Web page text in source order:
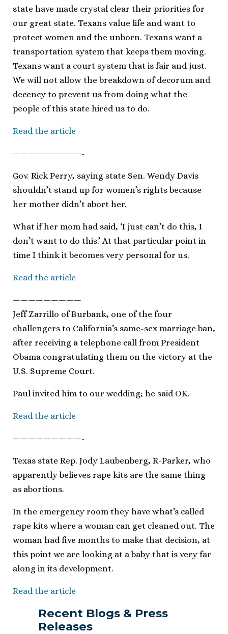
state have made crystal clear their priorities for
our great state. Texans value life and want to
protect women and the unborn. Texans want a
transportation system that keeps them moving.
Texans want a court system that is fair and just.
We will not allow the breakdown of decorum and
decency to prevent us from doing what the
people of this state hired us to do.
Read the article
—————————-
Gov. Rick Perry, saying state Sen. Wendy Davis
shouldn’t stand up for women’s rights because
her mother didn’t abort her.
What if her mom had said, ‘I just can’t do this, I
don’t want to do this.’ At that particular point in
time I think it becomes very personal for us.
Read the article
—————————-
Jeff Zarrillo of Burbank, one of the four
challengers to California’s same-sex marriage ban,
after receiving a telephone call from President
Obama congratulating them on the victory at the
U.S. Supreme Court.
Paul invited him to our wedding; he said OK.
Read the article
—————————-
Texas state Rep. Jody Laubenberg, R-Parker, who
apparently believes rape kits are the same thing
as abortions.
In the emergency room they have what’s called
rape kits where a woman can get cleaned out. The
woman had five months to make that decision, at
this point we are looking at a baby that is very far
along in its development.
Read the article
Recent Blogs & Press
Releases